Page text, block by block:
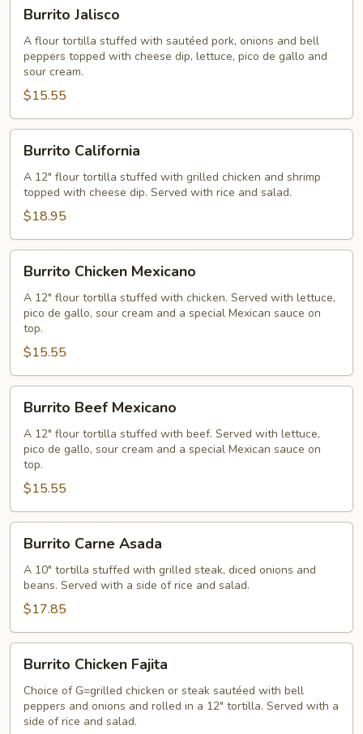
Jalisco
Burrito Jalisco
A flour tortilla stuffed with sautéed pork, onions and bell
peppers topped with cheese dip, lettuce, pico de gallo and
sour cream.
$15.55
California
Burrito California
A 12" flour tortilla stuffed with grilled chicken and shrimp
topped with cheese dip. Served with rice and salad.
$18.95
Chicken
Mexicano
Burrito Chicken Mexicano
A 12" flour tortilla stuffed with chicken. Served with lettuce,
pico de gallo, sour cream and a special Mexican sauce on
top.
$15.55
Beef
Mexicano
Burrito Beef Mexicano
A 12" flour tortilla stuffed with beef. Served with lettuce,
pico de gallo, sour cream and a special Mexican sauce on
top.
$15.55
Carne
Asada
Burrito Carne Asada
A 10" tortilla stuffed with grilled steak, diced onions and
beans. Served with a side of rice and salad.
$17.85
Chicken
Fajita
Burrito Chicken Fajita
Choice of G=grilled chicken or steak sautéed with bell
peppers and onions and rolled in a 12" tortilla. Served with a
side of rice and salad.